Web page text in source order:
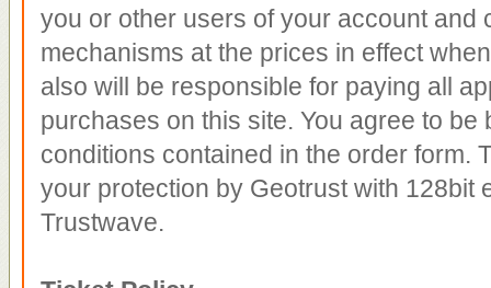
you or other users of your account and
mechanisms at the prices in effect
also will be responsible for paying all
purchases on this site. You agree to
conditions contained in the order form.
your protection by Geotrust with 128bit
Trustwave.